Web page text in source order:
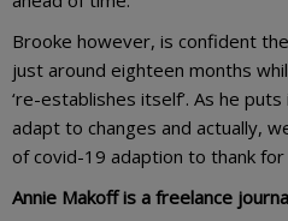
Brooke however, is confident
just around eighteen months
‘re-establishes itself’. As he
adapt to changes and actually,
of covid-19 adaption to thank for
Annie Makoff is a freelance